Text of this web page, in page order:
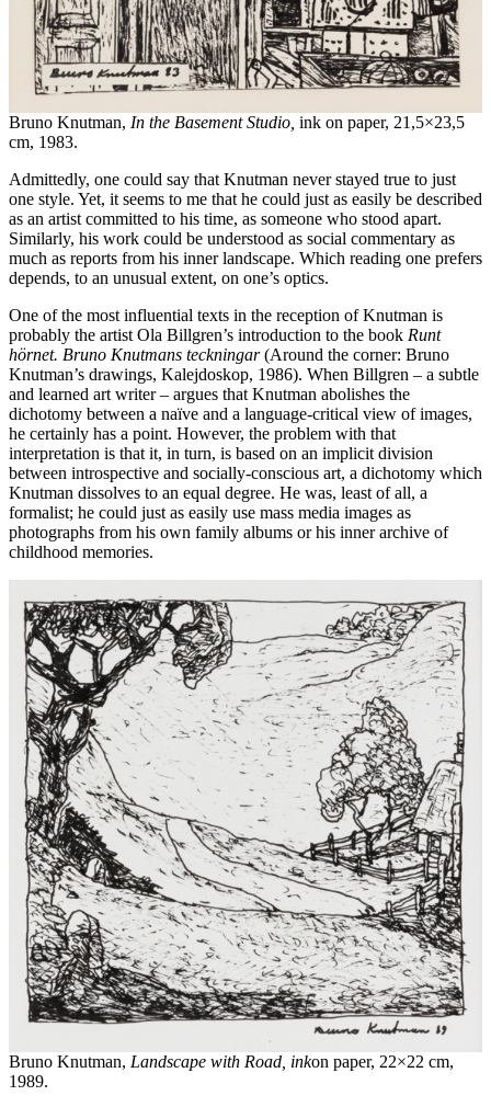
Bruno Knutman, In the Basement Studio, ink on paper, 21,5×23,5
cm, 1983.
Admittedly, one could say that Knutman never stayed true to just
one style. Yet, it seems to me that he could just as easily be described
as an artist committed to his time, as someone who stood apart.
Similarly, his work could be understood as social commentary as
much as reports from his inner landscape. Which reading one prefers
depends, to an unusual extent, on one’s optics.
One of the most influential texts in the reception of Knutman is
probably the artist Ola Billgren’s introduction to the book Runt
hörnet. Bruno Knutmans teckningar(Around the corner: Bruno
Knutman’s drawings, Kalejdoskop, 1986). When Billgren – a subtle
and learned art writer – argues that Knutman abolishes the
dichotomy between a naïve and a language-critical view of images,
he certainly has a point. However, the problem with that
interpretation is that it, in turn, is based on an implicit division
between introspective and socially-conscious art, a dichotomy which
Knutman dissolves to an equal degree. He was, least of all, a
formalist; he could just as easily use mass media images as
photographs from his own family albums or his inner archive of
childhood memories.
Bruno Knutman, Landscape with Road, inkon paper, 22×22 cm,
1989.